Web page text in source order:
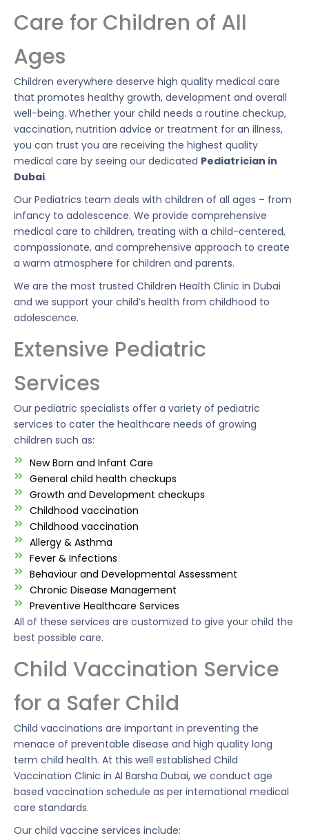
Care for Children of All
Ages
Children everywhere deserve high quality medical care
that promotes healthy growth, development and overall
well-being. Whether your child needs a routine checkup,
vaccination, nutrition advice or treatment for an illness,
you can trust you are receiving the highest quality
medical care by seeing our dedicated Pediatrician in
Dubai.
Our Pediatrics team deals with children of all ages – from
infancy to adolescence. We provide comprehensive
medical care to children, treating with a child-centered,
compassionate, and comprehensive approach to create
a warm atmosphere for children and parents.
We are the most trusted Children Health Clinic in Dubai
and we support your child’s health from childhood to
adolescence.
Extensive Pediatric
Services
Our pediatric specialists offer a variety of pediatric
services to cater the healthcare needs of growing
children such as:
New Born and Infant Care
General child health checkups
Growth and Development checkups
Childhood vaccination
Childhood vaccination
Allergy & Asthma
Fever & Infections
Behaviour and Developmental Assessment
Chronic Disease Management
Preventive Healthcare Services
All of these services are customized to give your child the
best possible care.
Child Vaccination Service
for a Safer Child
Child vaccinations are important in preventing the
menace of preventable disease and high quality long
term child health. At this well established Child
Vaccination Clinic in Al Barsha Dubai, we conduct age
based vaccination schedule as per international medical
care standards.
Our child vaccine services include: